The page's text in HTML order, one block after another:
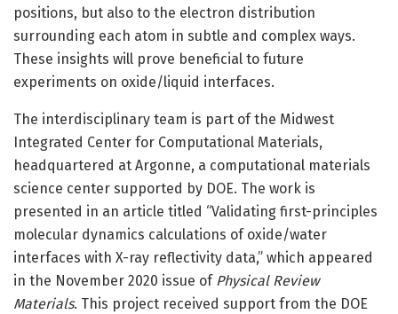
positions, but also to the electron distribution
surrounding each atom in subtle and complex ways.
These insights will prove beneficial to future
experiments on oxide/liquid interfaces.
The interdisciplinary team is part of the Midwest
Integrated Center for Computational Materials,
headquartered at Argonne, a computational materials
science center supported by DOE. The work is
presented in an article titled “Validating first-principles
molecular dynamics calculations of oxide/water
interfaces with X-ray reflectivity data,” which appeared
in the November 2020 issue of Physical Review
Materials. This project received support from the DOE